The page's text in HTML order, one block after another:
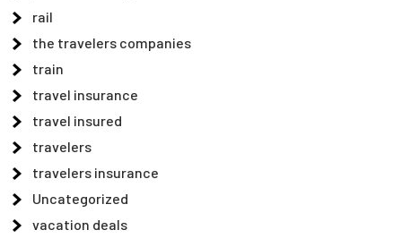
rail
the travelers companies
train
travel insurance
travel insured
travelers
travelers insurance
Uncategorized
vacation deals